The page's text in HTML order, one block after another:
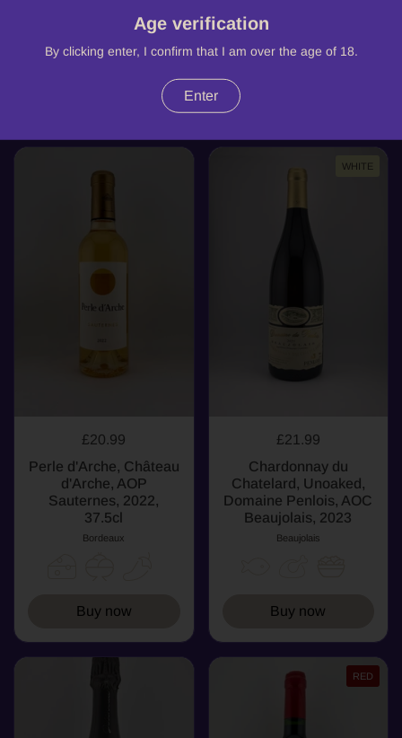
£20.99
Perle d'Arche, Château
d'Arche, AOP
Sauternes, 2022,
37.5cl
Bordeaux
Buy now
£21.99
Chardonnay du
Chatelard, Unoaked,
Domaine Penlois, AOC
Beaujolais, 2023
Beaujolais
Buy now
WHITE
RED
Age verification
By clicking enter, I confirm that I am over the age of 18.
Enter